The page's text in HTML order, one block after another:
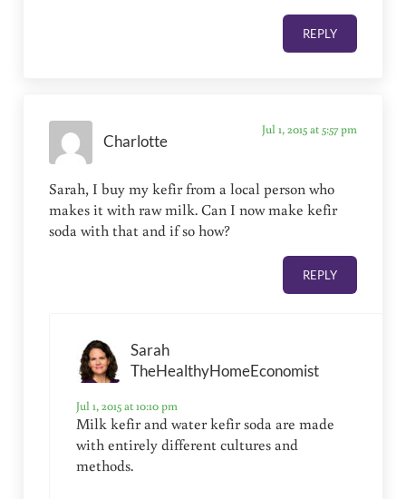
REPLY
Charlotte
Jul 1, 2015 at 5:57 pm
Sarah, I buy my kefir from a local person who
makes it with raw milk. Can I now make kefir
soda with that and if so how?
REPLY
Sarah
TheHealthyHomeEconomist
Jul 1, 2015 at 10:10 pm
Milk kefir and water kefir soda are made
with entirely different cultures and
methods.